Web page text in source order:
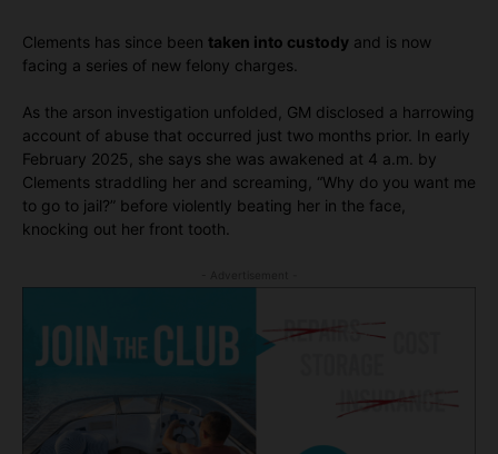
Clements has since been taken into custody and is now
facing a series of new felony charges.
As the arson investigation unfolded, GM disclosed a harrowing
account of abuse that occurred just two months prior. In early
February 2025, she says she was awakened at 4 a.m. by
Clements straddling her and screaming, “Why do you want me
to go to jail?” before violently beating her in the face,
knocking out her front tooth.